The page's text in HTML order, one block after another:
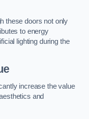
these doors not only
to energy
lighting during the
increase the value
and